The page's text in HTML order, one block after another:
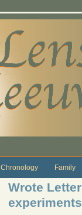
Chronology Family
Wrote